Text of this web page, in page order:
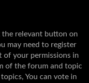
relevant button on
may need to register
of your permissions in
of the forum and topic
You can vote in